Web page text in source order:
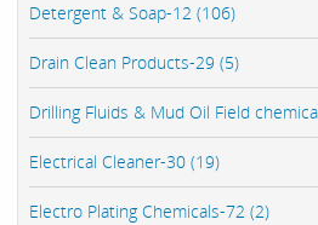
Detergent & Soap-12 (106)
Drain Clean Products-29 (5)
Drilling Fluids & Mud Oil Field
Electrical Cleaner-30 (19)
Electro Plating Chemicals-72 (2)